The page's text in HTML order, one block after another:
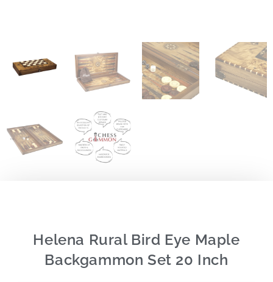
Helena Rural Bird Eye Maple
Backgammon Set 20 Inch